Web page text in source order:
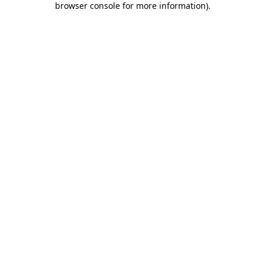
browser console for more information).